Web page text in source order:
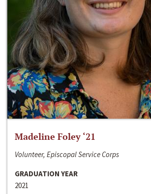
Madeline Foley ‘21
Volunteer, Episcopal Service Corps
GRADUATION YEAR
2021